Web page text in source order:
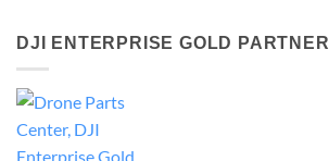
DJI ENTERPRISE GOLD PARTNER